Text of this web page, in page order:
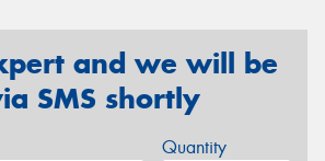
and we will be
SMS shortly
Quantity